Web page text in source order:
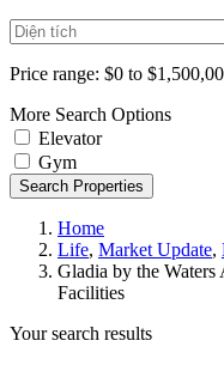
Price range: $0 to
More Search Options
Elevator
Gym
Search Properties
Home
Life, Market Update,
Gladia by the
Facilities
Your search results